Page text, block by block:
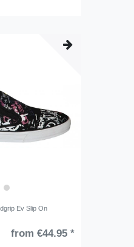
Ev Slip On
from €44.95 *